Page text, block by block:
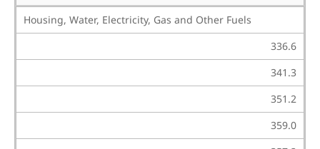
Housing, Water, Electricity, Gas and Other Fuels
336.6
341.3
351.2
359.0